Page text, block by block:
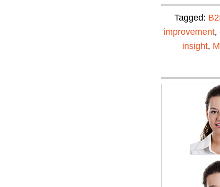
Tagged:
improvement,
insight,